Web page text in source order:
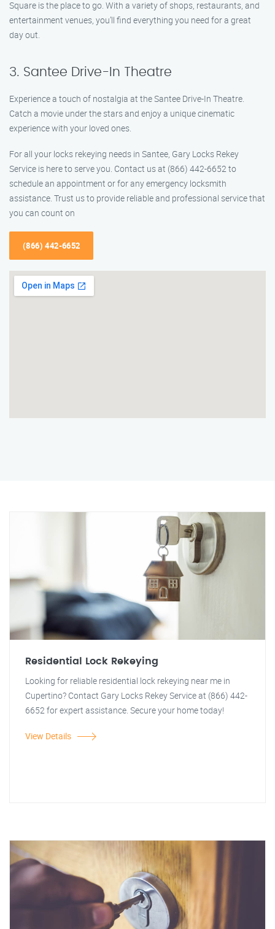
Square is the place to go. With a variety of shops, restaurants, and
entertainment venues, you’ll find everything you need for a great
day out.
3. Santee Drive-In Theatre
Experience a touch of nostalgia at the Santee Drive-In Theatre.
Catch a movie under the stars and enjoy a unique cinematic
experience with your loved ones.
For all your locks rekeying needs in Santee, Gary Locks Rekey
Service is here to serve you. Contact us at (866) 442-6652 to
schedule an appointment or for any emergency locksmith
assistance. Trust us to provide reliable and professional service that
you can count on
(866) 442-6652
Residential Lock Rekeying
Looking for reliable residential lock rekeying near me in
Cupertino? Contact Gary Locks Rekey Service at (866) 442-
6652 for expert assistance. Secure your home today!
View Details